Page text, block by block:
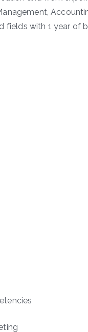
fields with 1 year of